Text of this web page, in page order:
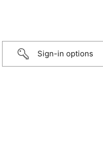
Sign-in options